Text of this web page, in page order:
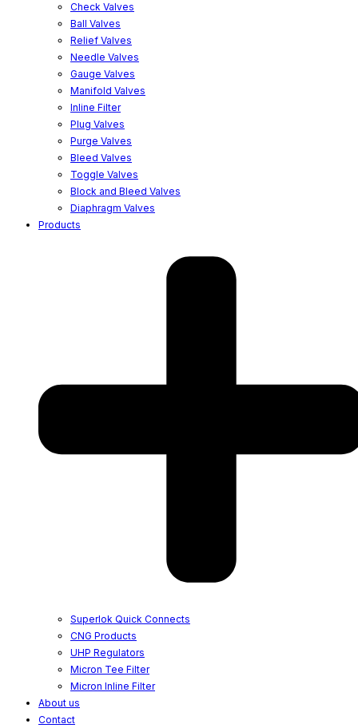
Check Valves
Ball Valves
Relief Valves
Needle Valves
Gauge Valves
Manifold Valves
Inline Filter
Plug Valves
Purge Valves
Bleed Valves
Toggle Valves
Block and Bleed Valves
Diaphragm Valves
Products
Superlok Quick Connects
CNG Products
UHP Regulators
Micron Tee Filter
Micron Inline Filter
About us
Contact